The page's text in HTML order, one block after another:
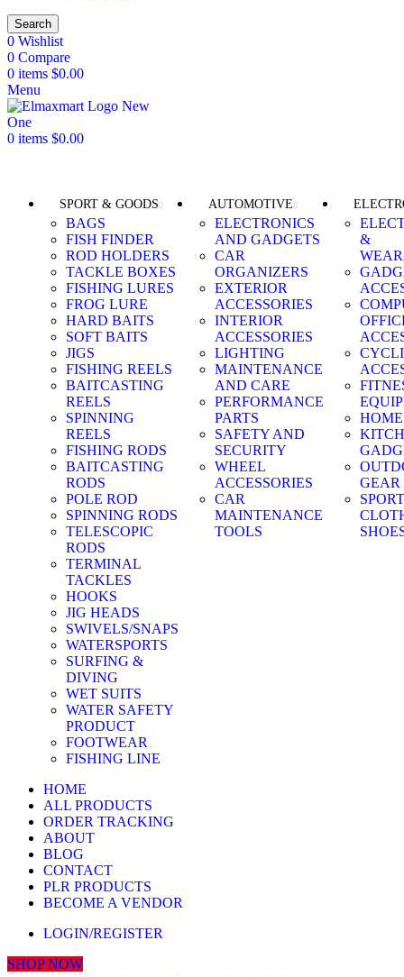
Search
0 Wishlist
0 Compare
0 items $0.00
Menu
0 items $0.00
SPORT & GOODS
BAGS
FISH FINDER
ROD HOLDERS
TACKLE BOXES
FISHING LURES
FROG LURE
HARD BAITS
SOFT BAITS
JIGS
FISHING REELS
BAITCASTING
REELS
SPINNING
REELS
FISHING RODS
BAITCASTING
RODS
POLE ROD
SPINNING RODS
TELESCOPIC
RODS
TERMINAL
TACKLES
HOOKS
JIG HEADS
SWIVELS/SNAPS
WATERSPORTS
SURFING &
DIVING
WET SUITS
WATER SAFETY
PRODUCT
FOOTWEAR
FISHING LINE
AUTOMOTIVE
ELECTRONICS
AND GADGETS
CAR
ORGANIZERS
EXTERIOR
ACCESSORIES
INTERIOR
ACCESSORIES
LIGHTING
MAINTENANCE
AND CARE
PERFORMANCE
PARTS
SAFETY AND
SECURITY
WHEEL
ACCESSORIES
CAR
MAINTENANCE
TOOLS
&
GEAR
HOME
ALL PRODUCTS
ORDER TRACKING
ABOUT
BLOG
CONTACT
PLR PRODUCTS
BECOME A VENDOR
LOGIN/REGISTER
SHOP NOW